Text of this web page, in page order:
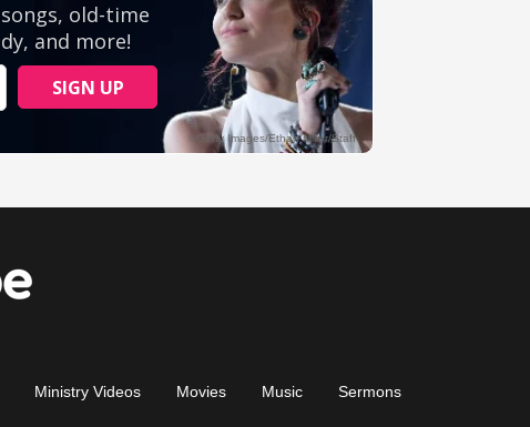
Ministry Videos Movies Music Sermons